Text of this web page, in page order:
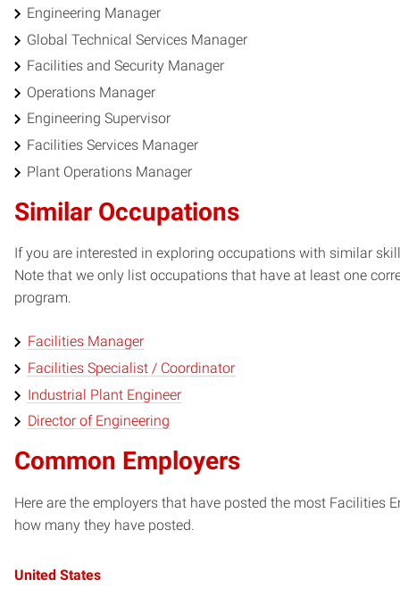
Engineering Manager
Global Technical Services Manager
Facilities and Security Manager
Operations Manager
Engineering Supervisor
Facilities Services Manager
Plant Operations Manager
Similar Occupations
If you are interested in exploring occupations with similar
Note that we only list occupations that have at least one
program.
Facilities Manager
Facilities Specialist / Coordinator
Industrial Plant Engineer
Director of Engineering
Common Employers
Here are the employers that have posted the most Facilities
how many they have posted.
United States